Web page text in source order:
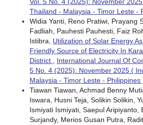
Vol. 5 No. 4 (2025): November
Thailand - Malaysia - Timor Leste -
Widia Yanti, Reno Pratiwi, Prayang
Fadliah, Pauhesti Pauhesti, Faiz
Istibra, Utilization of Solar Energy
Friendly Source of Electricity In
District , International Journal Of
5 No. 4 (2025): November 2025 (
Malaysia - Timor Leste - Philippines
Tiawan Tiawan, Achmad Benny
Iswara, Husni Teja, Solikin Solikin,
Ismiyati Ismiyati, Saepul Aripiyanto,
Surjandy, Merios Gusan Putra,